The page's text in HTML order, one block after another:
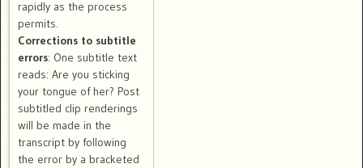
rapidly as the process
permits.
Corrections to subtitle
errors: One subtitle text
reads: Are you sticking
your tongue of her? Post
subtitled clip renderings
will be made in the
transcript by following
the error by a bracketed